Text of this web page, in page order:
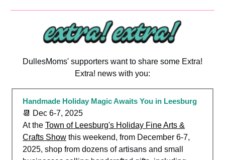
DullesMoms' supporters want to share some Extra!
Extra! news with you:
Handmade Holiday Magic Awaits You in Leesburg
📆 Dec 6-7, 2025
At the Town of Leesburg's Holiday Fine Arts &
Crafts Show this weekend, from December 6-7,
2025, shop from dozens of artisans and small